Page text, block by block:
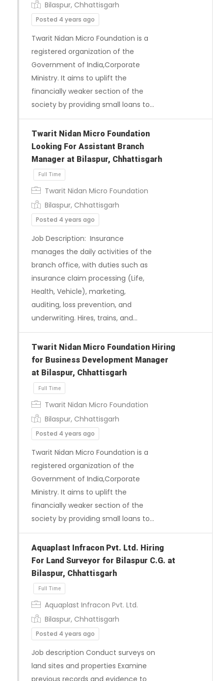
Full Time
Bilaspur, Chhattisgarh
Posted 4 years ago
Twarit Nidan Micro Foundation is a
registered organization of the
Government of India,Corporate
Ministry. It aims to uplift the
financially weaker section of the
society by providing small loans to…
Twarit Nidan Micro Foundation
Looking For Assistant Branch
Manager at Bilaspur, Chhattisgarh
Full Time
Twarit Nidan Micro Foundation
Bilaspur, Chhattisgarh
Posted 4 years ago
Job Description: Insurance
manages the daily activities of the
branch office, with duties such as
insurance claim processing (Life,
Health, Vehicle), marketing,
auditing, loss prevention, and
underwriting. Hires, trains, and…
Twarit Nidan Micro Foundation Hiring
for Business Development Manager
at Bilaspur, Chhattisgarh
Twarit Nidan Micro Foundation
Bilaspur, Chhattisgarh
Posted 4 years ago
Twarit Nidan Micro Foundation is a
registered organization of the
Government of India,Corporate
Ministry. It aims to uplift the
financially weaker section of the
society by providing small loans to…
Aquaplast Infracon Pvt. Ltd. Hiring
For Land Surveyor for Bilaspur C.G. at
Bilaspur, Chhattisgarh
Aquaplast Infracon Pvt. Ltd.
Bilaspur, Chhattisgarh
Posted 4 years ago
Job description Conduct surveys on
land sites and properties Examine
previous records and evidence to